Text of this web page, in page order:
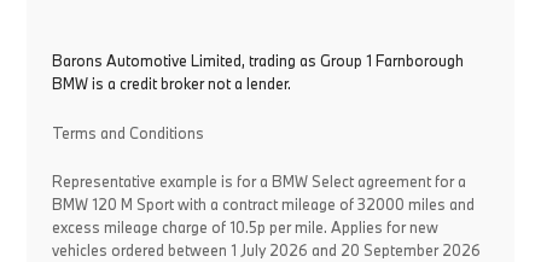
Barons Automotive Limited, trading as Group 1 Farnborough
BMW is a credit broker not a lender.
Terms and Conditions
Representative example is for a BMW Select agreement for a
BMW 120 M Sport with a contract mileage of 32000 miles and
excess mileage charge of 10.5p per mile. Applies for new
vehicles ordered between 1 July 2026 and 20 September 2026